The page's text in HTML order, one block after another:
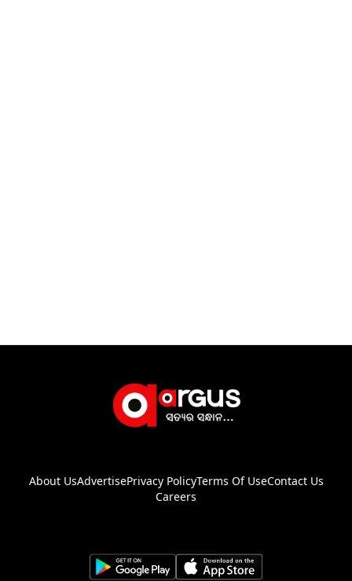
About UsAdvertisePrivacy PolicyTerms Of UseContact Us
Careers